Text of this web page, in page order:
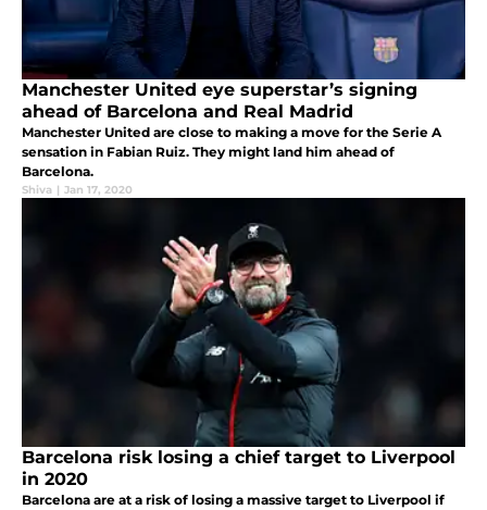
Manchester United eye superstar’s signing
ahead of Barcelona and Real Madrid
Manchester United are close to making a move for the Serie A
sensation in Fabian Ruiz. They might land him ahead of
Barcelona.
Shiva | Jan 17, 2020
Barcelona risk losing a chief target to Liverpool
in 2020
Barcelona are at a risk of losing a massive target to Liverpool if